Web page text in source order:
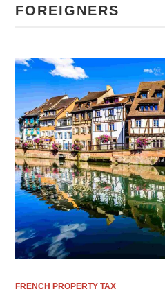
FOREIGNERS
FRENCH PROPERTY TAX